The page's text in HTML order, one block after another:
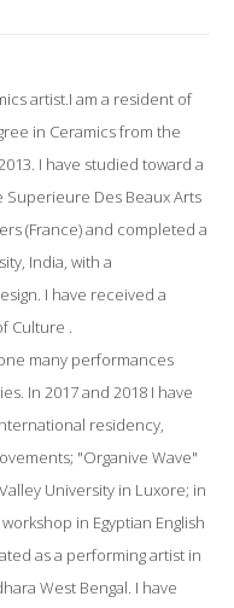
artist.I am a resident of
in Ceramics from the
I have studied toward a
Superieure Des Beaux Arts
(France) and completed a
India, with a
I have received a
Culture .
many performances
In 2017 and 2018 I have
residency,
"Organive Wave"
University in Luxore; in
in Egyptian English
as a performing artist in
West Bengal. I have